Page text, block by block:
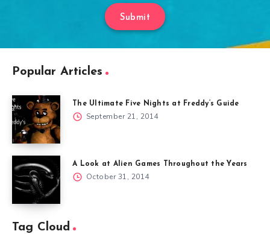
Submit
Popular Articles
The Ultimate Five Nights at Freddy’s Guide
September 21, 2014
A Look at Alien Games Throughout the Years
October 31, 2014
Tag Cloud